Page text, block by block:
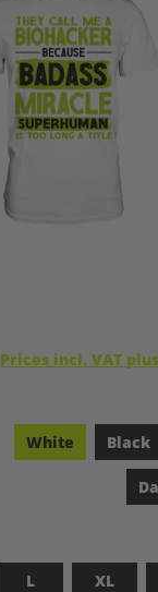
Prices incl. VAT
White
Black
L XL